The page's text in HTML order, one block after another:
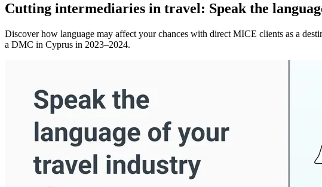
Cutting intermediaries in travel: Speak the
Discover how language may affect your chances with direct MICE clients as a
a DMC in Cyprus in 2023–2024.